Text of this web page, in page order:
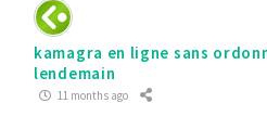
kamagra en ligne sans
lendemain
11 months ago